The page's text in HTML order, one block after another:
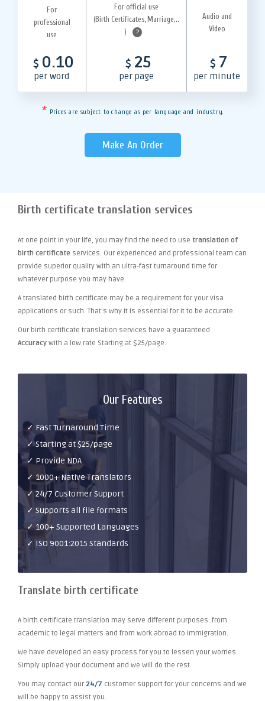
For
professional
use
For official use
(Birth Certificates, Marriage...
)
?
Audio and
Video
$ 0.10
per word
$ 25
per page
$ 7
per minute
* Prices are subject to change as per language and industry.
Make An Order
Birth certificate translation services
At one point in your life, you may find the need to use translation of
birth certificate services. Our experienced and professional team can
provide superior quality with an ultra-fast turnaround time for
whatever purpose you may have.
A translated birth certificate may be a requirement for your visa
applications or such. That's why it is essential for it to be accurate.
Our birth certificate translation services have a guaranteed
Accuracy with a low rate Starting at $25/page.
Our Features
✓ Fast Turnaround Time
✓ Starting at $25/page
✓ Provide NDA
✓ 1000+ Native Translators
✓ 24/7 Customer Support
✓ Supports all file formats
✓ 100+ Supported Languages
✓ ISO 9001:2015 Standards
Translate birth certificate
A birth certificate translation may serve different purposes: from
academic to legal matters and from work abroad to immigration.
We have developed an easy process for you to lessen your worries.
Simply upload your document and we will do the rest.
You may contact our 24/7 customer support for your concerns and we
will be happy to assist you.